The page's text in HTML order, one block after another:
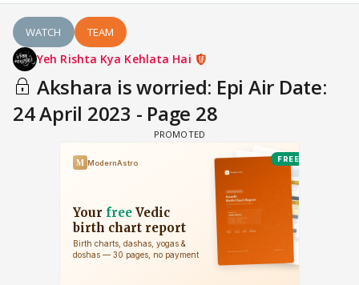
WATCH TEAM
Yeh Rishta Kya Kehlata Hai
Akshara is worried: Epi Air Date:
24 April 2023 - Page 28